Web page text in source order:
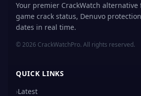
Your premier CrackWatch alternative
game crack status, Denuvo
dates in real time.
© 2026 CrackWatchPro. All rights reserved.
QUICK LINKS
›Latest